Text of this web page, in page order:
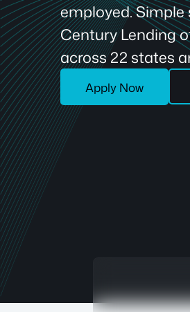
employed.
Century Lending
across 22 states
Apply Now